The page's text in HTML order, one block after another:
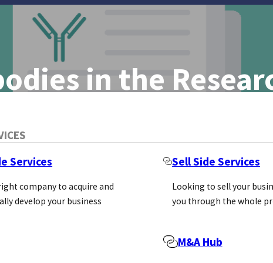
Services
company to acquire and
develop your business
Sell Side Services
Looking to sell your
you through the whole
M&A Hub
in the
The
Reached
continue to be a big business. The global